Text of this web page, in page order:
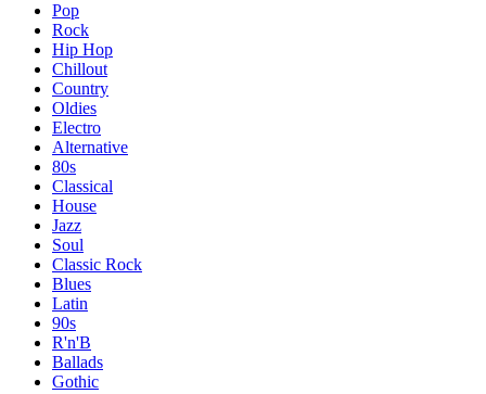
Pop
Rock
Hip Hop
Chillout
Country
Oldies
Electro
Alternative
80s
Classical
House
Jazz
Soul
Classic Rock
Blues
Latin
90s
R'n'B
Ballads
Gothic